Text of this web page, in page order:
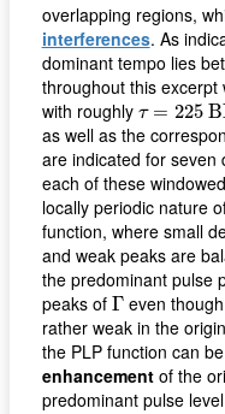
overlapping regions,
interferences. As
dominant tempo lies
throughout this excerpt
with roughly τ = 225 B
τ= 225 BP
as well as the
are indicated for seven
each of these
locally periodic nature
function, where small
and weak peaks are
the predominant pulse
peaks of Γ
Γeven
rather weak in the
the PLP function can
enhancementof the
predominant pulse